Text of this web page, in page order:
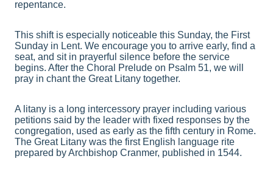
repentance.
This shift is especially noticeable this Sunday, the First
Sunday in Lent. We encourage you to arrive early, find a
seat, and sit in prayerful silence before the service
begins. After the Choral Prelude on Psalm 51, we will
pray in chant the Great Litany together.
A litany is a long intercessory prayer including various
petitions said by the leader with fixed responses by the
congregation, used as early as the fifth century in Rome.
The Great Litany was the first English language rite
prepared by Archbishop Cranmer, published in 1544.